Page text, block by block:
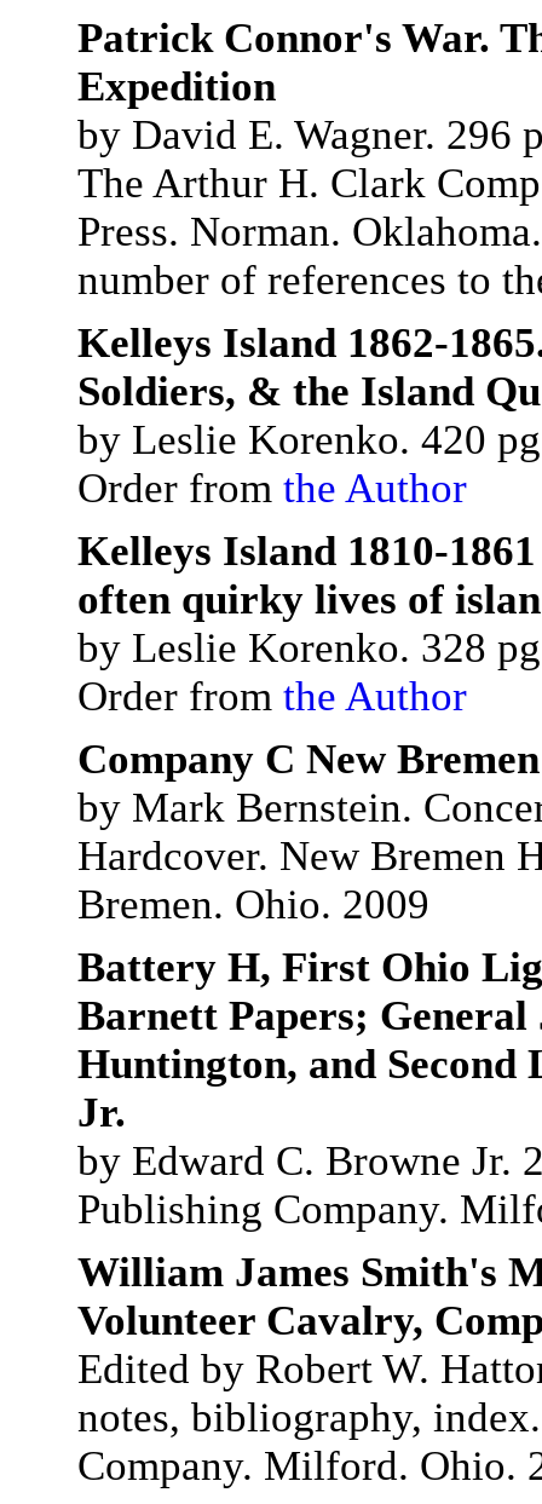
Patrick Connor's War.
Expedition
by David E. Wagner. 296
The Arthur H. Clark
Press. Norman.
number of references to
Kelleys Island 1862-
Soldiers, & the Island
by Leslie Korenko. 420
Order from the Author
Kelleys Island 1810-
often quirky lives of
by Leslie Korenko. 328
Order from the Author
Company C New
by Mark Bernstein.
Hardcover. New Bremen
Bremen. Ohio. 2009
Battery H, First Ohio
Barnett Papers; General
Huntington, and
Jr.
by Edward C. Browne Jr.
Publishing Company.
William James Smith's
Volunteer Cavalry,
Edited by Robert W.
notes, bibliography,
Company. Milford. Ohio.